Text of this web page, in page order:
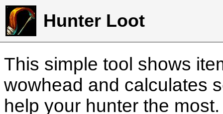
Hunter Loot
This simple tool shows
wowhead and calculates
help your hunter the